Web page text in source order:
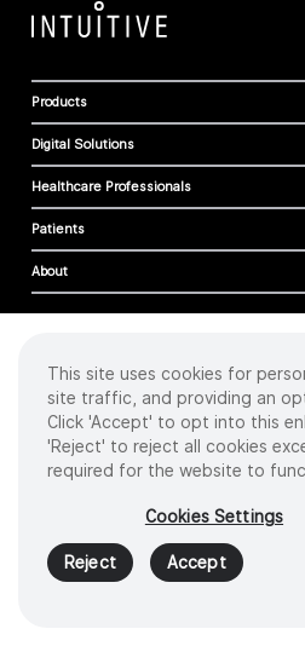
Products
Digital Solutions
Healthcare Professionals
Patients
About
Cookies
Privacy Policy
Terms of Use
Sitemap
2026 Intuitive Surgical
Product and brand names/logos, including
trademarks or registered trademarks of
owner.Seewww.intuitive.com/trademarks
This site uses cookies for
site traffic, and providing an
Click 'Accept' to opt into this
'Reject' to reject all cookies
required for the website to
Cookies Settings
Reject Accept